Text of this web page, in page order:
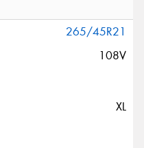
265/45R21
108V
XL